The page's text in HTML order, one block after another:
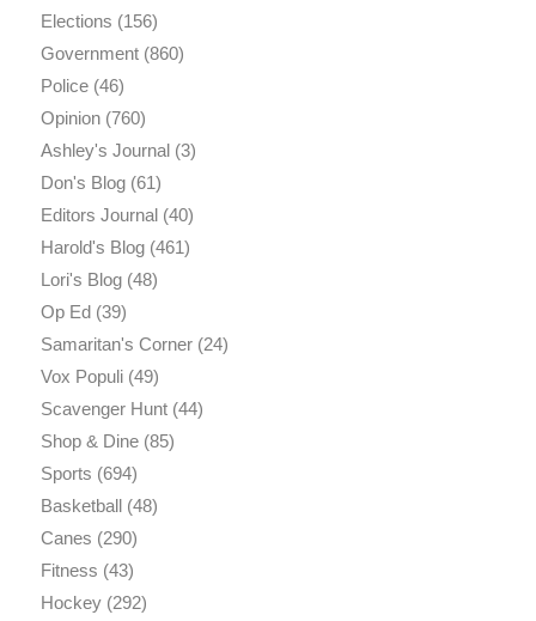
Elections (156)
Government(860)
Police(46)
Opinion(760)
Ashley's Journal(3)
Don's Blog(61)
Editors Journal(40)
Harold's Blog(461)
Lori's Blog(48)
Op Ed(39)
Samaritan's Corner(24)
Vox Populi(49)
Scavenger Hunt(44)
Shop & Dine(85)
Sports (694)
Basketball(48)
Canes (290)
Fitness (43)
Hockey(292)